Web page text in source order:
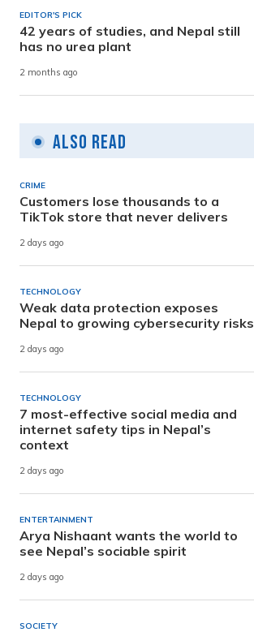
EDITOR'S PICK
42 years of studies, and Nepal still
has no urea plant
2 months ago
Also Read
CRIME
Customers lose thousands to a
TikTok store that never delivers
2 days ago
TECHNOLOGY
Weak data protection exposes
Nepal to growing cybersecurity risks
2 days ago
TECHNOLOGY
7 most-effective social media and
internet safety tips in Nepal’s
context
2 days ago
ENTERTAINMENT
Arya Nishaant wants the world to
see Nepal’s sociable spirit
2 days ago
SOCIETY